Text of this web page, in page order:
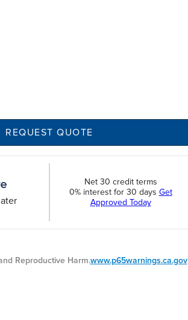
REQUEST QUOTE
Net 30 credit terms
0% interest for 30 days Get
Approved Today
Reproductive Harm.www.p65warnings.ca.gov